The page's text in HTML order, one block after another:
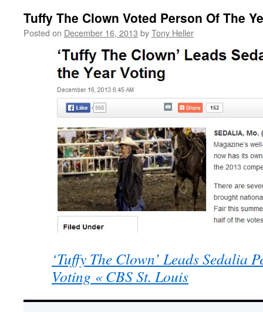
Tuffy The Clown Voted Person Of The
Posted on December 16, 2013 byTony Heller
‘Tuffy The Clown’ Leads Sedalia
Voting « CBS St. Louis